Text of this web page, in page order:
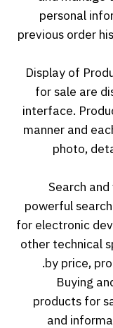
personal
previous order
1. Display of
for sale are
interface.
manner and
photo,
1. Search
powerful
for electronic
other technical
by price,
1. Buying
products for
and